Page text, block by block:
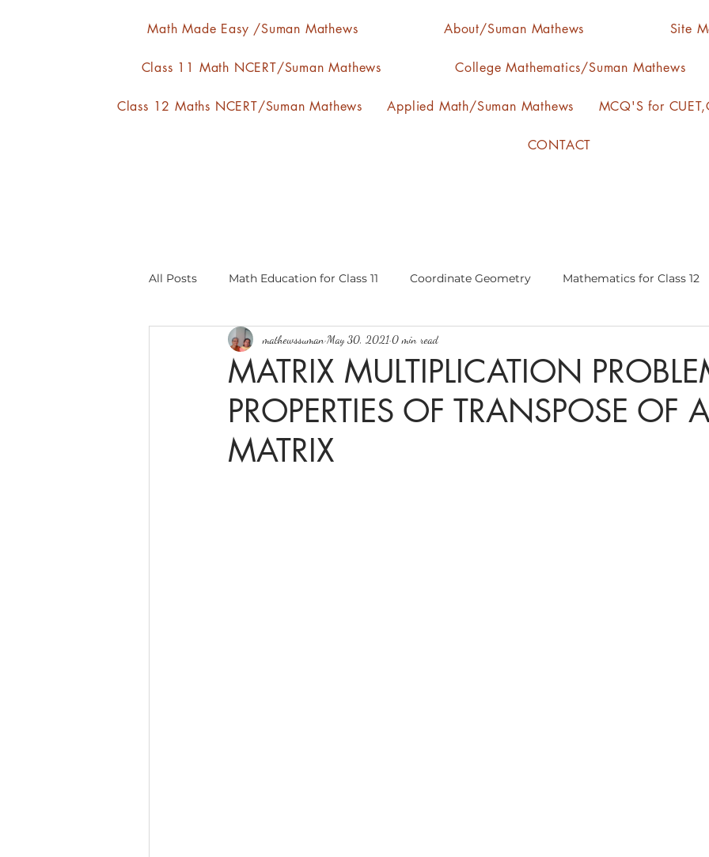
Math Made Easy /Suman Mathews About/Suman Mathews Site
Class 11 Math NCERT/Suman Mathews College Mathematics/Suman Mathews
Class 12 Maths NCERT/Suman Mathews Applied Math/Suman Mathews MCQ'S for
CONTACT
All Posts Math Education for Class 11 Coordinate Geometry Mathematics for Class 12
Relations and Functions Algebra calculus
online math tutoring matrices in mathematics
MATRIX MULTIPLICATION
PROPERTIES OF TRANSPOSE OF
MATRIX
mathewssumanMay 30, 20210 min read